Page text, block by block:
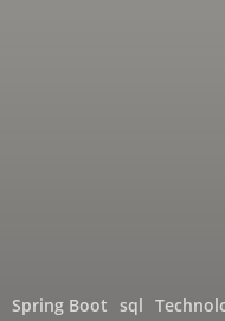
Spring Boot sql